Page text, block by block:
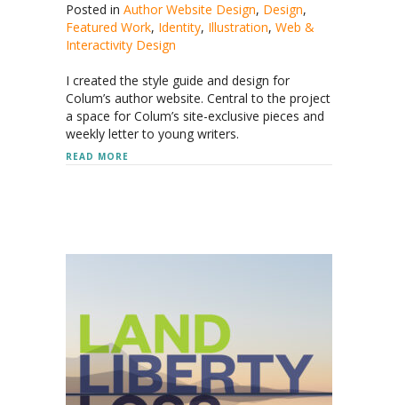
Posted in Author Website Design, Design,
Featured Work, Identity, Illustration, Web &
Interactivity Design
I created the style guide and design for
Colum’s author website. Central to the project
a space for Colum’s site-exclusive pieces and
weekly letter to young writers.
READ MORE